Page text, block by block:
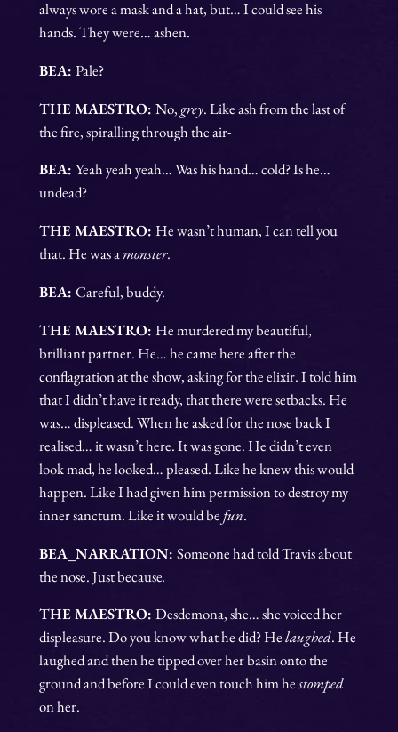
always wore a mask and a hat, but… I could see his
hands. They were… ashen.
BEA: Pale?
THE MAESTRO: No, grey. Like ash from the last of
the fire, spiralling through the air-
BEA: Yeah yeah yeah… Was his hand… cold? Is he…
undead?
THE MAESTRO: He wasn’t human, I can tell you
that. He was amonster.
BEA: Careful, buddy.
THE MAESTRO: He murdered my beautiful,
brilliant partner. He… he came here after the
conflagration at the show, asking for the elixir. I told him
that I didn’t have it ready, that there were setbacks. He
was… displeased. When he asked for the nose back I
realised… it wasn’t here. It was gone. He didn’t even
look mad, he looked… pleased. Like he knew this would
happen. Like I had given him permission to destroy my
inner sanctum. Like it would be fun.
BEA_NARRATION: Someone had told Travis about
the nose. Just because.
THE MAESTRO: Desdemona, she… she voiced her
displeasure. Do you know what he did? Helaughed. He
laughed and then he tipped over her basin onto the
ground and before I could even touch him hestomped
on her.